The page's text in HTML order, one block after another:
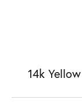
14k